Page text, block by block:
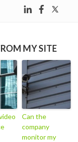
MY SITE
Can the
company
monitor my